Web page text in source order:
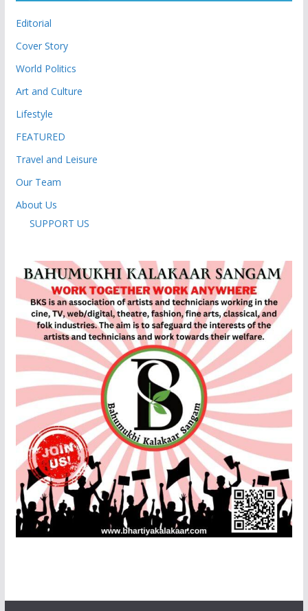
Editorial
Cover Story
World Politics
Art and Culture
Lifestyle
FEATURED
Travel and Leisure
Our Team
About Us
SUPPORT US